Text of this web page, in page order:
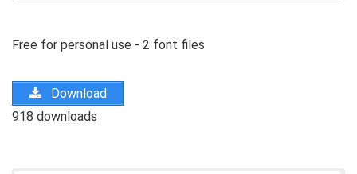
Free for personal use - 2 font files
Download
918 downloads